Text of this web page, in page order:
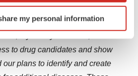
by actively scanning it for
(fingerprinting)
in the details section.
my personal information
for endocrine diseases
polycystic kidney
to drug candidates and show
our plans to identify and create